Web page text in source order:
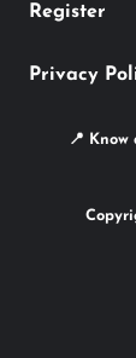
Register
Privacy
📍